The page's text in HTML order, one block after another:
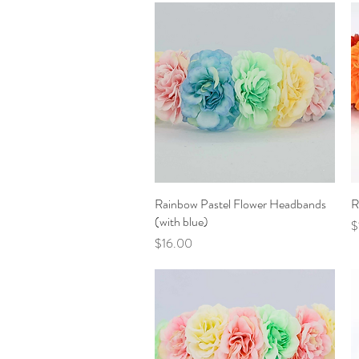
Quick View
Rainbow Pastel Flower Headbands
(with blue)
Price
$16.00